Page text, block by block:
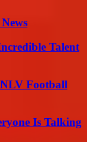
Talent
Football
Is Talking